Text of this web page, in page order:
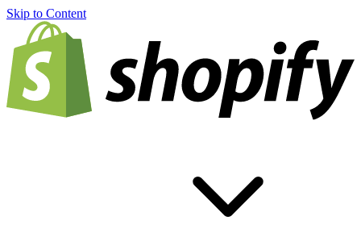
Skip to Content